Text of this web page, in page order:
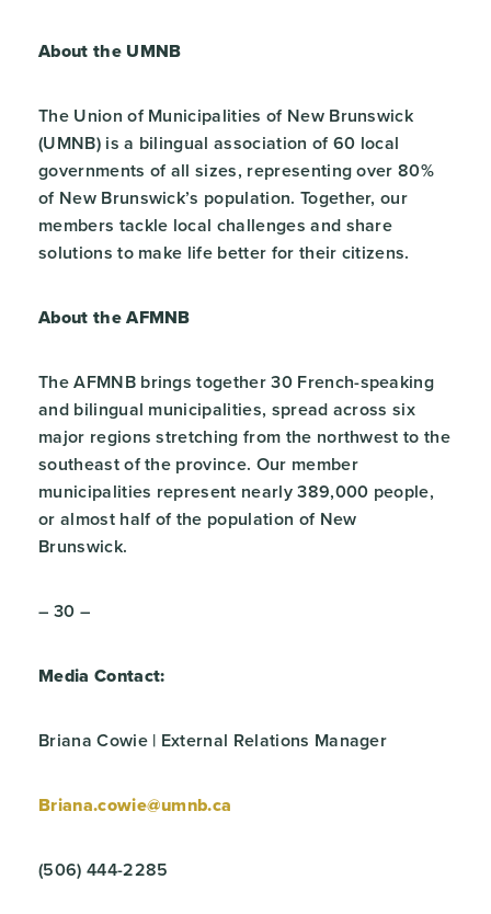
About the UMNB
The Union of Municipalities of New Brunswick
(UMNB) is a bilingual association of 60 local
governments of all sizes, representing over 80%
of New Brunswick’s population. Together, our
members tackle local challenges and share
solutions to make life better for their citizens.
About the AFMNB
The AFMNB brings together 30 French-speaking
and bilingual municipalities, spread across six
major regions stretching from the northwest to the
southeast of the province. Our member
municipalities represent nearly 389,000 people,
or almost half of the population of New
Brunswick.
– 30 –
Media Contact:
Briana Cowie | External Relations Manager
Briana.cowie@umnb.ca
(506) 444-2285